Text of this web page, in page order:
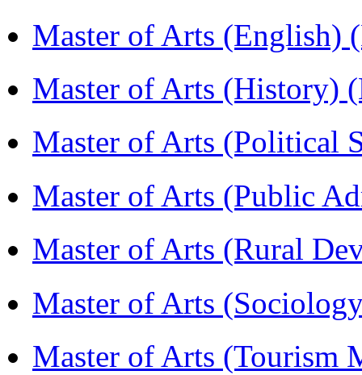
Master of Arts (English)
Master of Arts (History)
Master of Arts (Political
Master of Arts (Public
Master of Arts (Rural
Master of Arts
Master of Arts (Tourism